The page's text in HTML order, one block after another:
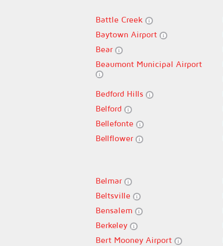
Battle Creek
Baytown Airport
Bear
Beaumont Municipal Airport
Bedford Hills
Belford
Bellefonte
Bellflower
Belmar
Beltsville
Bensalem
Berkeley
Bert Mooney Airport